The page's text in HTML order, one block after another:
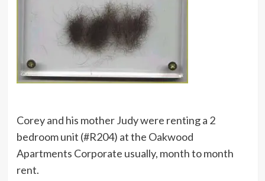
Corey and his mother Judy were renting a 2
bedroom unit (#R204) at the Oakwood
Apartments Corporate usually, month to month
rent.